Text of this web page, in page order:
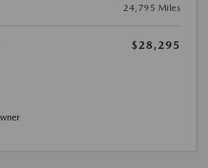
24,795 Miles
$28,295